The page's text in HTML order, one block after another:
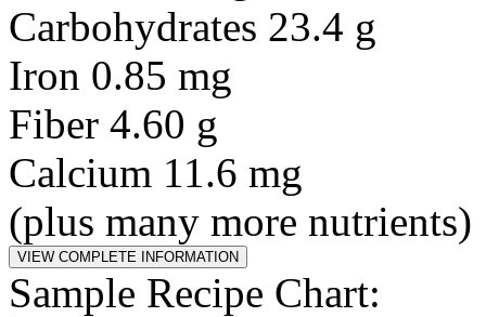
Carbohydrates 23.4 g
Iron 0.85 mg
Fiber 4.60 g
Calcium 11.6 mg
(plus many more nutrients)
Sample Recipe Chart: